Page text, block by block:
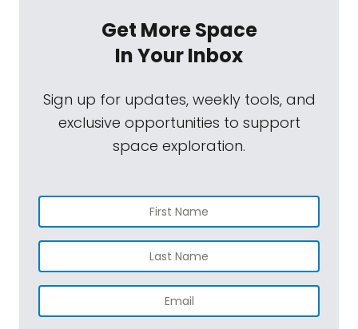
Get More Space
In Your Inbox
Sign up for updates, weekly tools, and
exclusive opportunities to support
space exploration.